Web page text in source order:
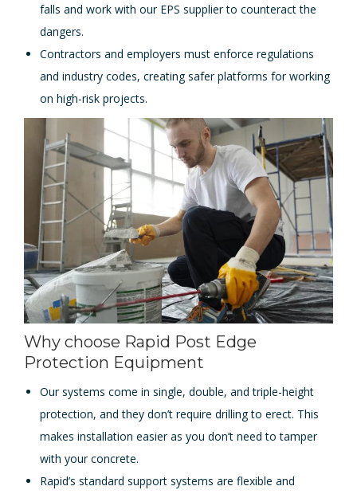
falls and work with our EPS supplier to counteract the
dangers.
Contractors and employers must enforce regulations
and industry codes, creating safer platforms for working
on high-risk projects.
Why choose Rapid Post Edge
Protection Equipment
Our systems come in single, double, and triple-height
protection, and they don’t require drilling to erect. This
makes installation easier as you don’t need to tamper
with your concrete.
Rapid’s standard support systems are flexible and